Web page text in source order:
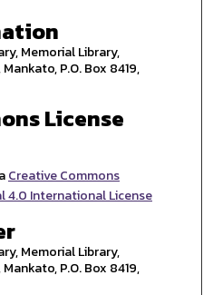
Memorial Library,
P.O. Box 8419,
License
Creative Commons
International License
Memorial Library,
P.O. Box 8419,